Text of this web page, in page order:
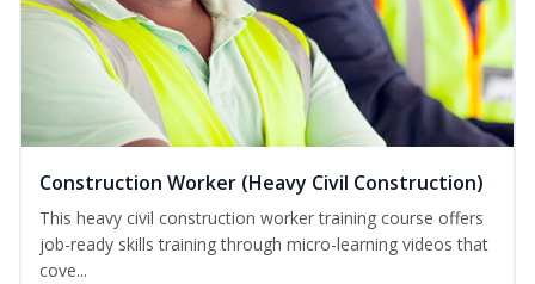
Construction Worker (Heavy Civil Construction)
This heavy civil construction worker training course offers
job-ready skills training through micro-learning videos that
cove...